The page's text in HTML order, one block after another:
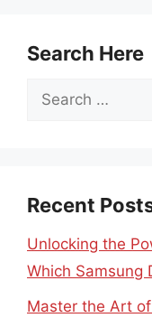
Search Here
Search
Recent
Unlocking the
Which Samsung
Master the Art